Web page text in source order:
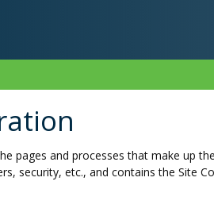
pages and processes that make up
security, etc., and contains the Site